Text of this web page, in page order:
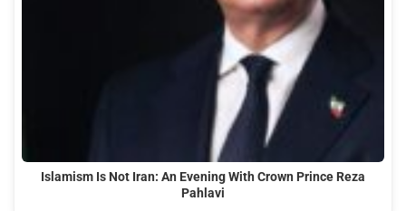
Islamism Is Not Iran: An Evening With Crown Prince Reza
Pahlavi